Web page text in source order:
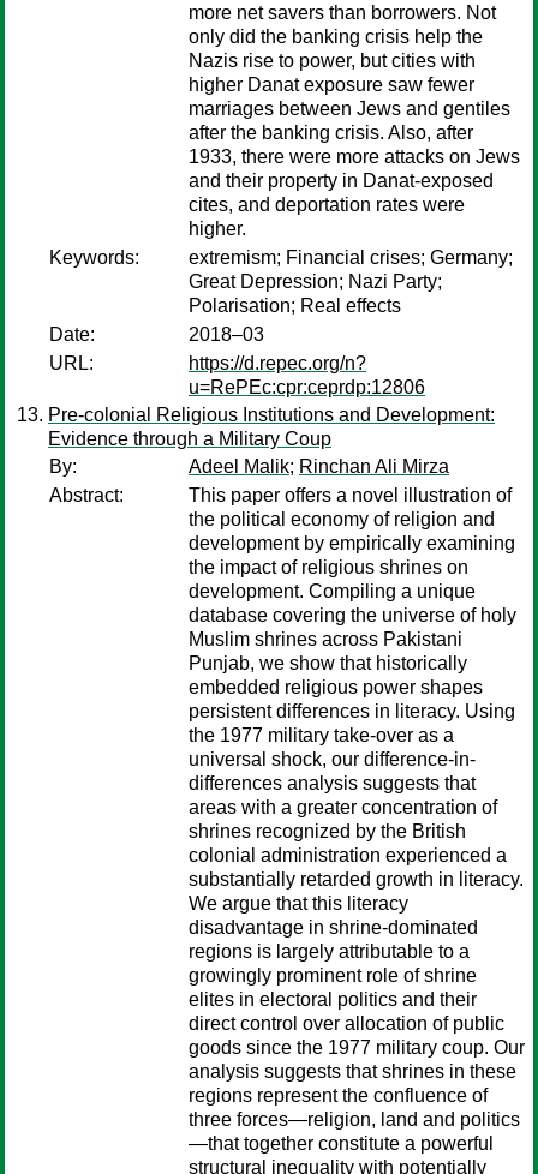
more net savers than borrowers. Not
only did the banking crisis help the
Nazis rise to power, but cities with
higher Danat exposure saw fewer
marriages between Jews and gentiles
after the banking crisis. Also, after
1933, there were more attacks on Jews
and their property in Danat-exposed
cites, and deportation rates were
higher.
Keywords:
extremism; Financial crises; Germany;
Great Depression; Nazi Party;
Polarisation; Real effects
Date:
2018–03
URL:
https://d.repec.org/n?
u=RePEc:cpr:ceprdp:12806
Pre-colonial Religious Institutions and Development:
Evidence through a Military Coup
By:
Adeel Malik; Rinchan Ali Mirza
Abstract:
This paper offers a novel illustration of
the political economy of religion and
development by empirically examining
the impact of religious shrines on
development. Compiling a unique
database covering the universe of holy
Muslim shrines across Pakistani
Punjab, we show that historically
embedded religious power shapes
persistent differences in literacy. Using
the 1977 military take-over as a
universal shock, our difference-in-
differences analysis suggests that
areas with a greater concentration of
shrines recognized by the British
colonial administration experienced a
substantially retarded growth in literacy.
We argue that this literacy
disadvantage in shrine-dominated
regions is largely attributable to a
growingly prominent role of shrine
elites in electoral politics and their
direct control over allocation of public
goods since the 1977 military coup. Our
analysis suggests that shrines in these
regions represent the confluence of
three forces—religion, land and politics
—that together constitute a powerful
structural inequality with potentially